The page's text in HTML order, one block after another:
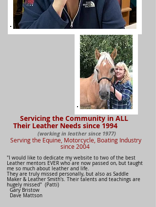
Servicing the Community in ALL
Their Leather Needs since 1994
(working in leather since 1977)
Serving the Equine, Motorcycle, Boating Industry
since 2004
"I would like to dedicate my website to two of the best
Leather mentors EVER who are now passed on, but taught
me so much about leather and life.
They are truly missed personally, but also as Saddle
Maker & Leather Smith's. Their talents and teachings are
hugely missed" (Patti)
Gary Bristow
Dave Mattson